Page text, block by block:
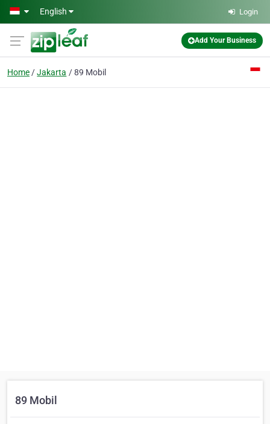
Skip to main content
English Login
Add Your Business
Home Jakarta 89 Mobil
89 Mobil